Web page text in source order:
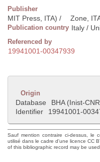
Publisher
MIT Press, ITA) / Zone,
Publication country Italy /
Referenced by
19941001-00347939
Origin
Database
BHA (Inist-
Identifier
19941001-
Sauf mention contraire ci-dessus, le
utilisé dans le cadre d'une licence CC
of this bibliographic record may be